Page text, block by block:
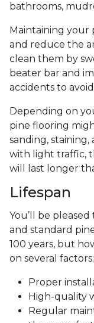
bathrooms,
Maintaining your
and reduce the
clean them by
beater bar and
accidents to
Depending on
pine flooring
sanding,
with light traffic,
will last longer
Lifespan
You’ll be
and standard
100 years, but
on several factors:
Proper
High-quality
Regular